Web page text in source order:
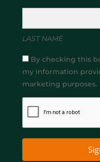
LAST NAME
By checking this
my information
marketing purposes.